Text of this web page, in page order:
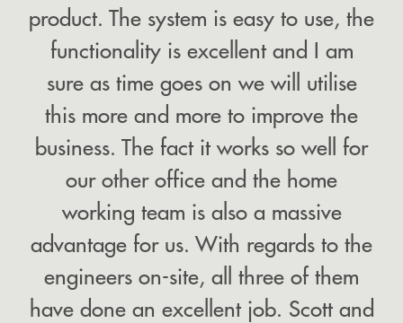
product. The system is easy to use, the
functionality is excellent and I am
sure as time goes on we will utilise
this more and more to improve the
business. The fact it works so well for
our other office and the home
working team is also a massive
advantage for us. With regards to the
engineers on-site, all three of them
have done an excellent job. Scott and